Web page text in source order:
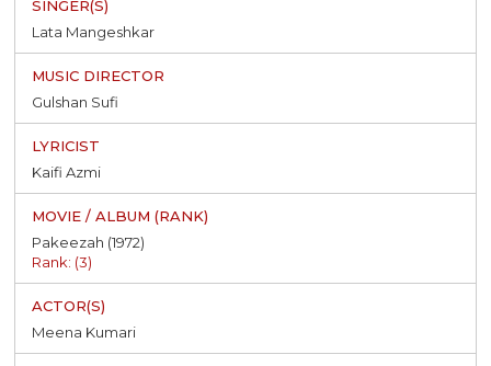
Lata Mangeshkar
Gulshan Sufi
Kaifi Azmi
Pakeezah (1972)
Rank: (3)
Meena Kumari